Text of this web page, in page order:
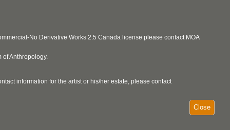
No Derivative Works 2.5 Canada license please contact MOA
of Anthropology.
information for the artist or his/her estate, please contact
Close